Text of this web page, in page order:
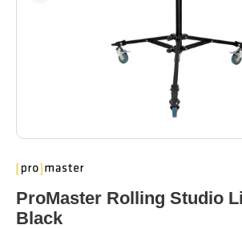
to
beginning
of
the
ProMaster Rolling Studio
Black